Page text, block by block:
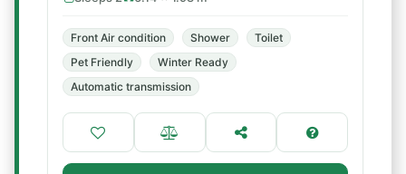
Front Air condition Shower
Toilet
Pet Friendly
Winter Ready
Automatic transmission